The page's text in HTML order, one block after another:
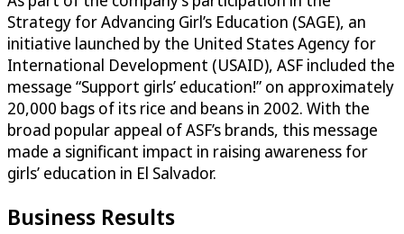
Strategy for Advancing Girl’s Education (SAGE), an
initiative launched by the United States Agency for
International Development (USAID), ASF included the
message “Support girls’ education!” on approximately
20,000 bags of its rice and beans in 2002. With the
broad popular appeal of ASF’s brands, this message
made a significant impact in raising awareness for
girls’ education in El Salvador.
Business Results